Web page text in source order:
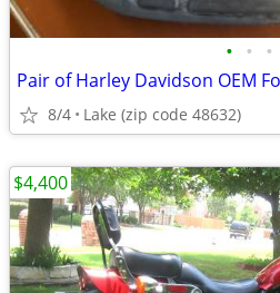
• • •
Pair of Harley Davidson OEM
8/4 Lake (zip code 48632)
$4,400